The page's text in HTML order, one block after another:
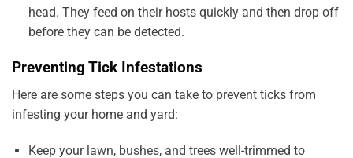
head. They feed on their hosts quickly and then drop off
before they can be detected.
Preventing Tick Infestations
Here are some steps you can take to prevent ticks from
infesting your home and yard:
Keep your lawn, bushes, and trees well-trimmed to